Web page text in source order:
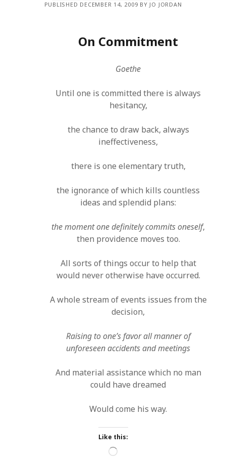
PUBLISHED DECEMBER 14, 2009 BY JO JORDAN
On Commitment
Goethe
Until one is committed there is always
hesitancy,
the chance to draw back, always
ineffectiveness,
there is one elementary truth,
the ignorance of which kills countless
ideas and splendid plans:
the moment one definitely commits oneself,
then providence moves too.
All sorts of things occur to help that
would never otherwise have occurred.
A whole stream of events issues from the
decision,
Raising to one’s favor all manner of
unforeseen accidents and meetings
And material assistance which no man
could have dreamed
Would come his way.
Like this:
Loading…